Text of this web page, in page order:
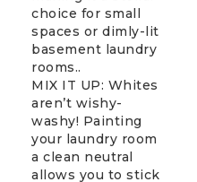
choice for small
spaces or dimly-lit
basement laundry
rooms..
MIX IT UP: Whites
aren’t wishy-
washy! Painting
your laundry room
a clean neutral
allows you to stick